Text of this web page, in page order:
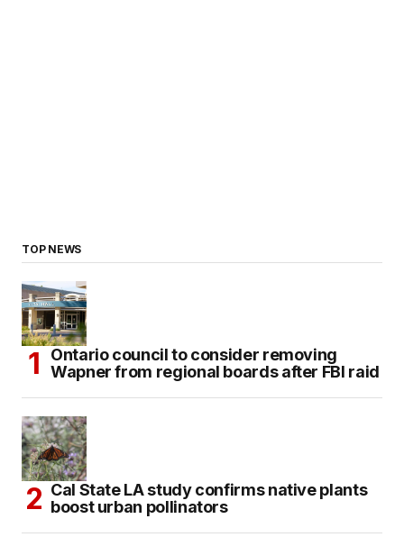
TOP NEWS
Ontario council to consider removing
Wapner from regional boards after FBI raid
Cal State LA study confirms native plants
boost urban pollinators